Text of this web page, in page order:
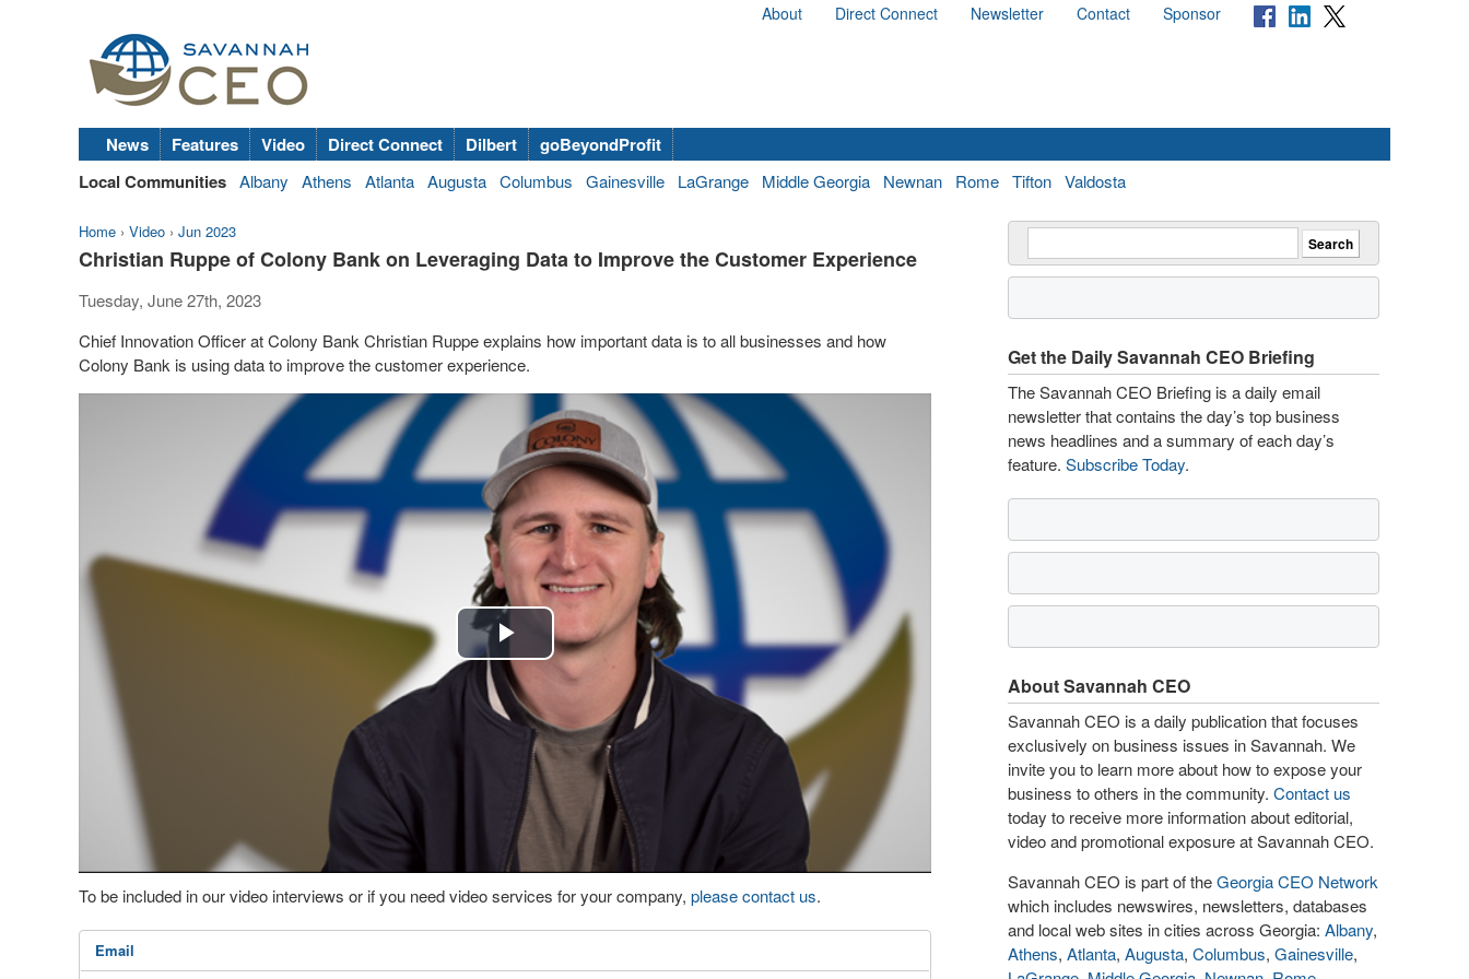
About Direct Connect Newsletter Contact Sponsor
News Features Video Direct Connect Dilbert
goBeyondProfit
Local Communities Albany Athens Atlanta Augusta Columbus Gainesville LaGrange Middle Georgia Newnan Rome Tifton Valdosta
Home › Video › Jun 2023
Christian Ruppe of Colony Bank on Leveraging Data to Improve the Customer Experience
Tuesday, June 27th, 2023
Chief Innovation Officer at Colony Bank Christian Ruppe explains how important data is to all businesses and how
Colony Bank is using data to improve the customer experience.
Play
Video
To be included in our video interviews or if you need video services for your company, please contact us.
Email
Get the Daily Savannah CEO Briefing
The Savannah CEO Briefing is a daily email
newsletter that contains the day’s top business
news headlines and a summary of each day’s
feature. Subscribe Today.
About Savannah CEO
Savannah CEO is a daily publication that focuses
exclusively on business issues in Savannah. We
invite you to learn more about how to expose your
business to others in the community. Contact us
today to receive more information about editorial,
video and promotional exposure at Savannah CEO.
Savannah CEO is part of theGeorgia CEO Network
which includes newswires, newsletters, databases
and local web sites in cities across Georgia: Albany,
Athens, Atlanta, Augusta, Columbus, Gainesville,